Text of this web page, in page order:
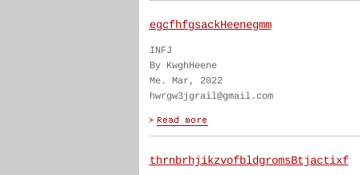
egcfhfgsackHeenegmm
INFJ
By KwghHeene
Me. Mar, 2022
hwrgw3jgrail@gmail.com
thrnbrhjikzvofbldgromsBtjactixf